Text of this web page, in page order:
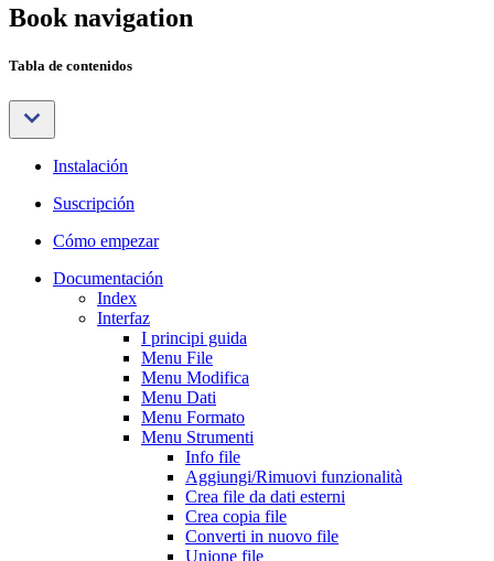
Book navigation
Tabla de contenidos
Instalación
Suscripción
Cómo empezar
Documentación
Index
Interfaz
I principi guida
Menu File
Menu Modifica
Menu Dati
Menu Formato
Menu Strumenti
Info file
Aggiungi/Rimuovi funzionalità
Crea file da dati esterni
Crea copia file
Converti in nuovo file
Unione file